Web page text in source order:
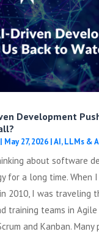
Development
May 27, 2026|AI, LLMs &
about software
for a long time. When
2010, I was traveling
training teams in
and Kanban. Many